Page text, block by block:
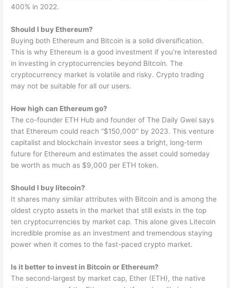
400% in 2022.
Should I buy Ethereum?
Buying both Ethereum and Bitcoin is a solid diversification.
This is why Ethereum is a good investment if you’re interested
in investing in cryptocurrencies beyond Bitcoin. The
cryptocurrency market is volatile and risky. Crypto trading
may not be suitable for all our users.
How high can Ethereum go?
The co-founder ETH Hub and founder of The Daily Gwei says
that Ethereum could reach “$150,000” by 2023. This venture
capitalist and blockchain investor sees a bright, long-term
future for Ethereum and estimates the asset could someday
be worth as much as $9,000 per ETH token.
Should I buy litecoin?
It shares many similar attributes with Bitcoin and is among the
oldest crypto assets in the market that still exists in the top
ten cryptocurrencies by market cap. This alone gives Litecoin
incredible promise as an investment and tremendous staying
power when it comes to the fast-paced crypto market.
Is it better to invest in Bitcoin or Ethereum?
The second-largest by market cap, Ether (ETH), the native